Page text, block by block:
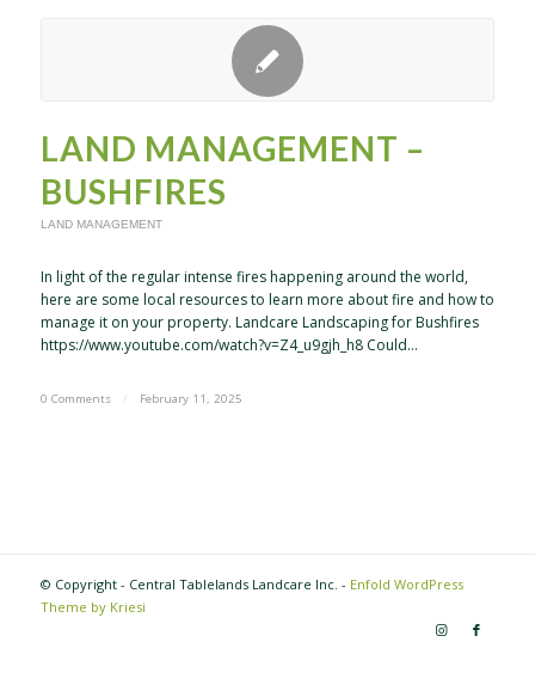
LAND MANAGEMENT –
BUSHFIRES
LAND MANAGEMENT
In light of the regular intense fires happening around the world,
here are some local resources to learn more about fire and how to
manage it on your property. Landcare Landscaping for Bushfires
https://www.youtube.com/watch?v=Z4_u9gjh_h8 Could…
0 Comments / February 11, 2025
© Copyright - Central Tablelands Landcare Inc. - Enfold WordPress
Theme by Kriesi